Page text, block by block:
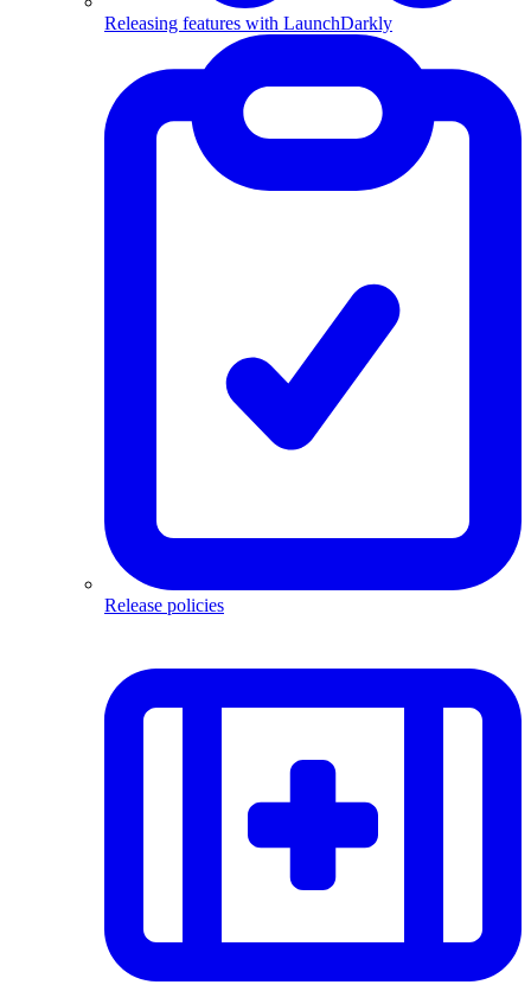
Releasing features with LaunchDarkly
Release policies